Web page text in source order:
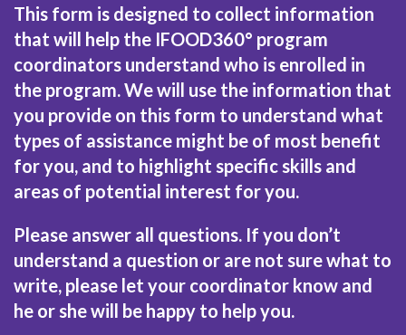
This form is designed to collect information
that will help the IFOOD360° program
coordinators understand who is enrolled in
the program. We will use the information that
you provide on this form to understand what
types of assistance might be of most benefit
for you, and to highlight specific skills and
areas of potential interest for you.
Please answer all questions. If you don’t
understand a question or are not sure what to
write, please let your coordinator know and
he or she will be happy to help you.